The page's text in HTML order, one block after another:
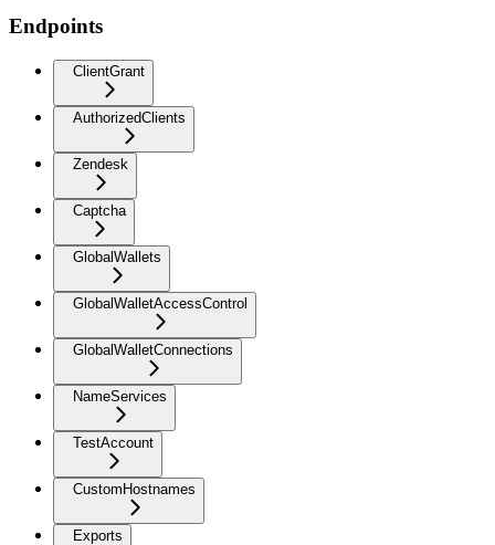
Endpoints
ClientGrant
AuthorizedClients
Zendesk
Captcha
GlobalWallets
GlobalWalletAccessControl
GlobalWalletConnections
NameServices
TestAccount
CustomHostnames
Exports